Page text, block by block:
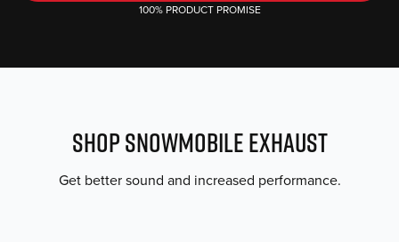
100% PRODUCT PROMISE
SHOP SNOWMOBILE EXHAUST
Get better sound and increased performance.